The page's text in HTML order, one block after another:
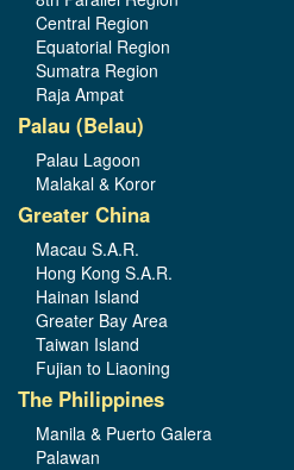
Central Region
Equatorial Region
Sumatra Region
Raja Ampat
Palau (Belau)
Palau Lagoon
Malakal & Koror
Greater China
Macau S.A.R.
Hong Kong S.A.R.
Hainan Island
Greater Bay Area
Taiwan Island
Fujian to Liaoning
The Philippines
Manila & Puerto Galera
Palawan